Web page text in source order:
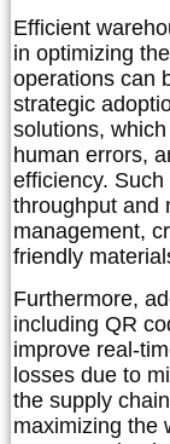
Efficient
in optimizing
operations can
strategic
solutions,
human errors,
efficiency.
throughput and
management,
friendly
Furthermore,
including QR
improve real-
losses due to
the supply
maximizing the